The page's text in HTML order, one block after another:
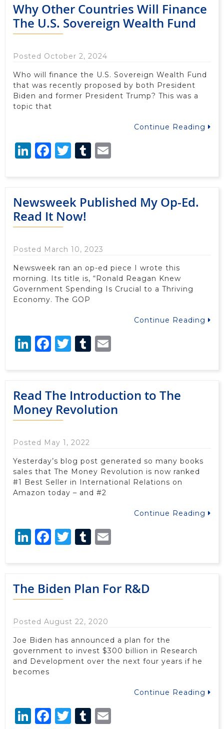
Why Other Countries Will Finance
The U.S. Sovereign Wealth Fund
Posted October 2, 2024
Who will finance the U.S. Sovereign Wealth Fund
that was recently proposed by both President
Biden and former President Trump? This was a
topic that
Continue Reading
LinkedIn
Facebook
Twitter
Tumblr
Newsweek Published My Op-Ed.
Read It Now!
Posted March 10, 2023
Newsweek ran an op-ed piece I wrote this
morning. Its title is, “Ronald Reagan Knew
Government Spending Is Crucial to a Thriving
Economy. The GOP
Continue Reading
LinkedIn
Facebook
Twitter
Tumblr
Read The Introduction to The
Money Revolution
Posted May 1, 2022
Yesterday’s blog post generated so many books
sales that The Money Revolution is now ranked
#1 Best Seller in International Relations on
Amazon today – and #2
Continue Reading
LinkedIn
Facebook
Twitter
Tumblr
The Biden Plan For R&D
Posted August 22, 2020
Joe Biden has announced a plan for the
government to invest $300 billion in Research
and Development over the next four years if he
becomes
Continue Reading
LinkedIn
Facebook
Twitter
Tumblr